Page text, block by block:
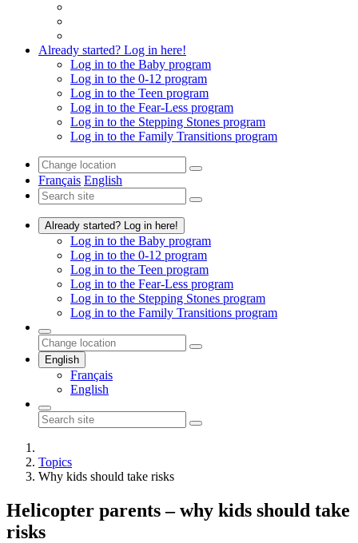
Already started? Log in here!
Log in to the Baby program
Log in to the 0-12 program
Log in to the Teen program
Log in to the Fear-Less program
Log in to the Stepping Stones program
Log in to the Family Transitions program
Français English
Already started? Log in here!
Log in to the Baby program
Log in to the 0-12 program
Log in to the Teen program
Log in to the Fear-Less program
Log in to the Stepping Stones program
Log in to the Family Transitions program
English
Français
English
Topics
Why kids should take risks
Helicopter parents – why kids should take
risks